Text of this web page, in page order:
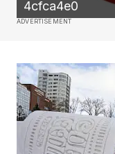
4cfca4e0
ADVERTISEMENT